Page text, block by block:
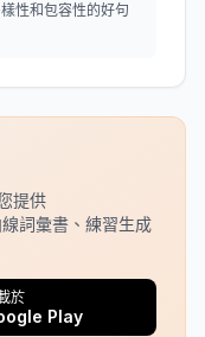
性和包容性的好句
提供
詞彙書、練習生成
於
Play